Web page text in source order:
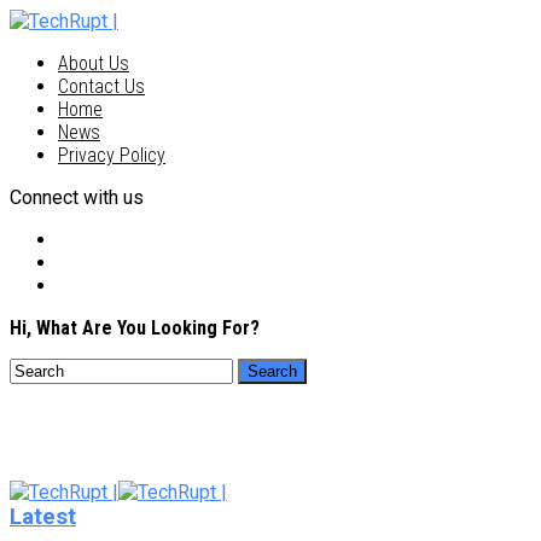
About Us
Contact Us
Home
News
Privacy Policy
Connect with us
Hi, What Are You Looking For?
Latest